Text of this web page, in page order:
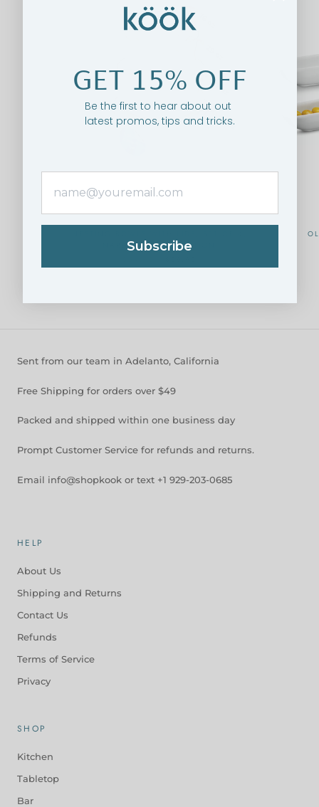
NARBONNE COLLECTION
Sent from our team in Adelanto, California
Free Shipping for orders over $49
Packed and shipped within one business day
Prompt Customer Service for refunds and returns.
Email info@shopkook or text +1 929-203-0685
HELP
About Us
Shipping and Returns
Contact Us
Refunds
Terms of Service
Privacy
SHOP
Kitchen
Tabletop
Bar
GET 15% OFF
Be the first to hear about out
latest promos, tips and tricks.
Subscribe